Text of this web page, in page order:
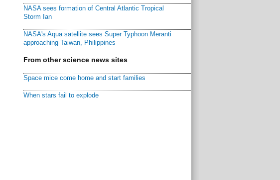
NASA sees formation of Central Atlantic Tropical
Storm Ian
NASA's Aqua satellite sees Super Typhoon Meranti
approaching Taiwan, Philippines
From other science news sites
Space mice come home and start families
When stars fail to explode